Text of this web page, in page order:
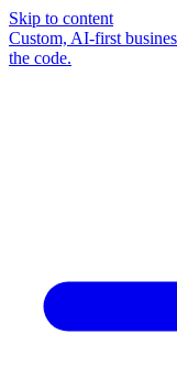
Skip to content
Custom, AI-first
the code.